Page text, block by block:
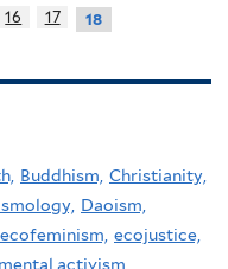
16 17 18
Buddhism, Christianity,
Daoism,
ecofeminism, ecojustice,
activism,